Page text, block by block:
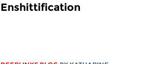
Enshittification